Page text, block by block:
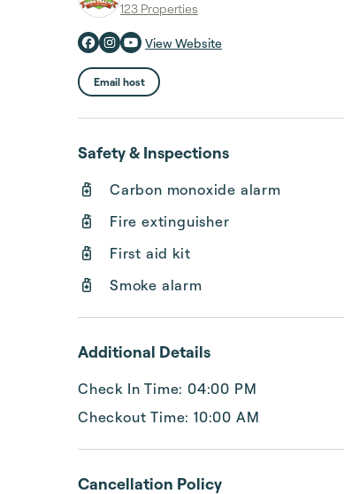
123 Properties
View Website
Email host
Safety & Inspections
Carbon monoxide alarm
Fire extinguisher
First aid kit
Smoke alarm
Additional Details
Check In Time: 04:00 PM
Checkout Time: 10:00 AM
Cancellation Policy